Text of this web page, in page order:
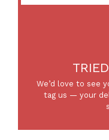
We’d love to see
tag us — your